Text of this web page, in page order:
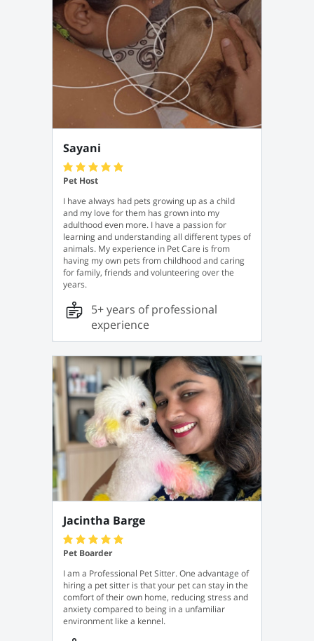
Sayani
Pet Host
I have always had pets growing up as a child
and my love for them has grown into my
adulthood even more. I have a passion for
learning and understanding all different types of
animals. My experience in Pet Care is from
having my own pets from childhood and caring
for family, friends and volunteering over the
years.
5+ years of professional
experience
Jacintha Barge
Pet Boarder
I am a Professional Pet Sitter. One advantage of
hiring a pet sitter is that your pet can stay in the
comfort of their own home, reducing stress and
anxiety compared to being in a unfamiliar
environment like a kennel.